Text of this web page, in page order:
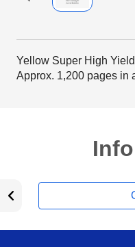
Yellow Super High
Approx. 1,200 pages in